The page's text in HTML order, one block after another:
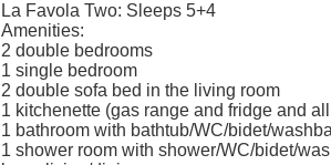
La Favola Two: Sleeps 5+4
Amenities:
2 double bedrooms
1 single bedroom
2 double sofa bed in the living room
1 kitchenette (gas range and fridge and
1 bathroom with bathtub/WC/bidet/
1 shower room with shower/WC/bidet/